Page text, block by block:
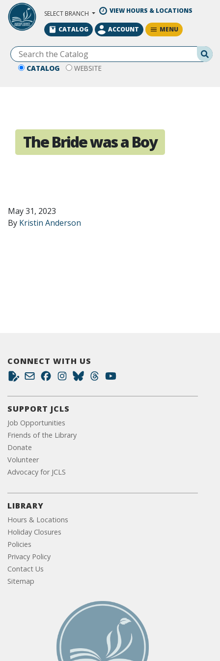
Skip to Main Content
SELECT BRANCH VIEW HOURS & LOCATIONS
CATALOG WEBSITE
CATALOG ACCOUNT MENU
The Bride was a Boy
May 31, 2023
By Kristin Anderson
CONNECT WITH US
SUPPORT JCLS
Job Opportunities
Friends of the Library
Donate
Volunteer
Advocacy for JCLS
LIBRARY
Hours & Locations
Holiday Closures
Policies
Privacy Policy
Contact Us
Sitemap